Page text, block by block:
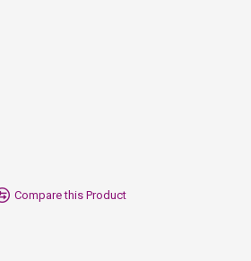
Compare this Product